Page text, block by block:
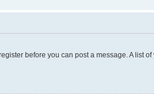
before you can post a message. A list